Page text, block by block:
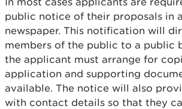
public notice of their proposals in
newspaper. This notification will
members of the public to a public
the applicant must arrange for
application and supporting
available. The notice will also
with contact details so that they